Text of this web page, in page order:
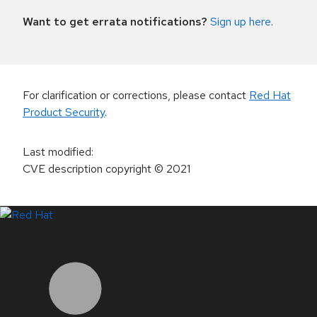
Want to get errata notifications? Sign up here.
For clarification or corrections, please contact Red Hat
Product Security.
Last modified:
CVE description copyright© 2021